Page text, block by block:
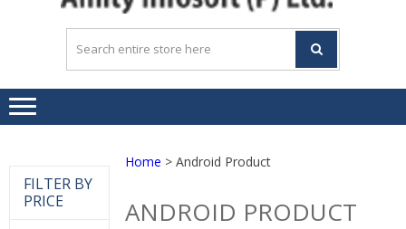
Home > Android Product
ANDROID PRODUCT
FILTER BY
PRICE